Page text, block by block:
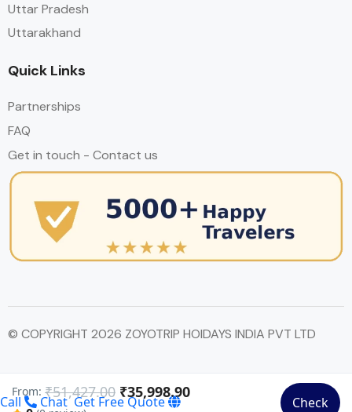
From: ₹51,427.00 ₹35,998.90
Check
Uttar Pradesh
Uttarakhand
Quick Links
Partnerships
FAQ
Get in touch - Contact us
© COPYRIGHT 2026 ZOYOTRIP HOIDAYS INDIA PVT LTD
Call Chat Get Free Quote